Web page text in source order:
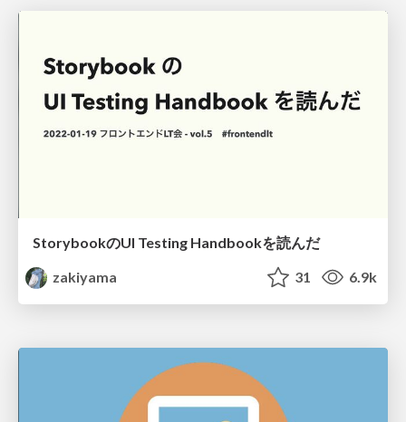
StorybookのUI Testing Handbookを読んだ
zakiyama
31 6.9k